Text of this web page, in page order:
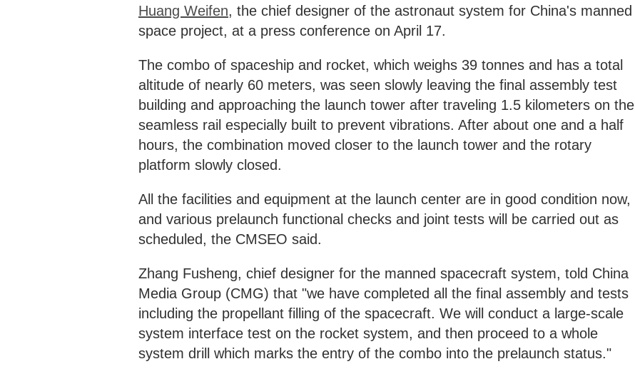
Huang Weifen, the chief designer of the astronaut system for China's manned
space project, at a press conference on April 17.
The combo of spaceship and rocket, which weighs 39 tonnes and has a total
altitude of nearly 60 meters, was seen slowly leaving the final assembly test
building and approaching the launch tower after traveling 1.5 kilometers on the
seamless rail especially built to prevent vibrations. After about one and a half
hours, the combination moved closer to the launch tower and the rotary
platform slowly closed.
All the facilities and equipment at the launch center are in good condition now,
and various prelaunch functional checks and joint tests will be carried out as
scheduled, the CMSEO said.
Zhang Fusheng, chief designer for the manned spacecraft system, told China
Media Group (CMG) that "we have completed all the final assembly and tests
including the propellant filling of the spacecraft. We will conduct a large-scale
system interface test on the rocket system, and then proceed to a whole
system drill which marks the entry of the combo into the prelaunch status."